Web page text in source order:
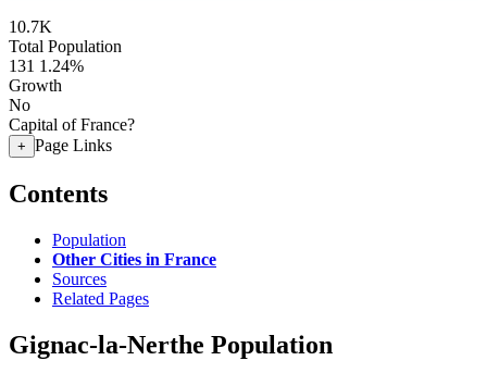
10.7K
Total Population
131 1.24%
Growth
No
Capital of France?
+ Page Links
Contents
Population
Other Cities in France
Sources
Related Pages
Gignac-la-Nerthe Population